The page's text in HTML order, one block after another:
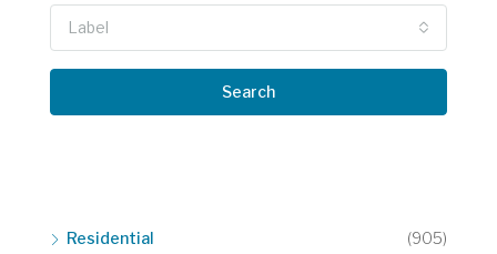
Label
Search
Residential (905)